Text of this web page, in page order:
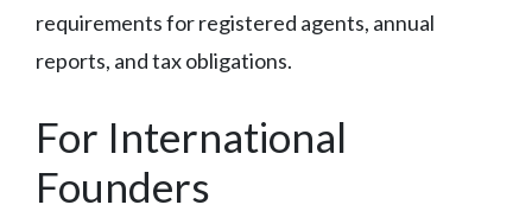
requirements for registered agents, annual
reports, and tax obligations.
For International
Founders